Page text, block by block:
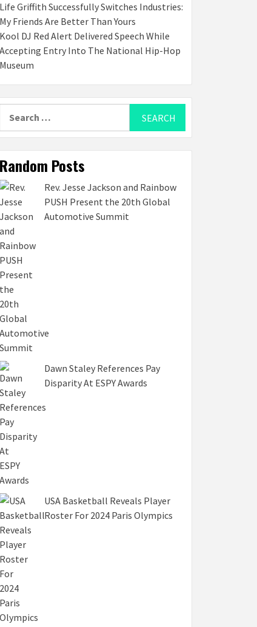
Life Griffith Successfully Switches Industries:
My Friends Are Better Than Yours
Kool DJ Red Alert Delivered Speech While
Accepting Entry Into The National Hip-Hop
Museum
Random Posts
Rev. Jesse Jackson and Rainbow
PUSH Present the 20th Global
Automotive Summit
Dawn Staley References Pay
Disparity At ESPY Awards
USA Basketball Reveals Player
Roster For 2024 Paris Olympics